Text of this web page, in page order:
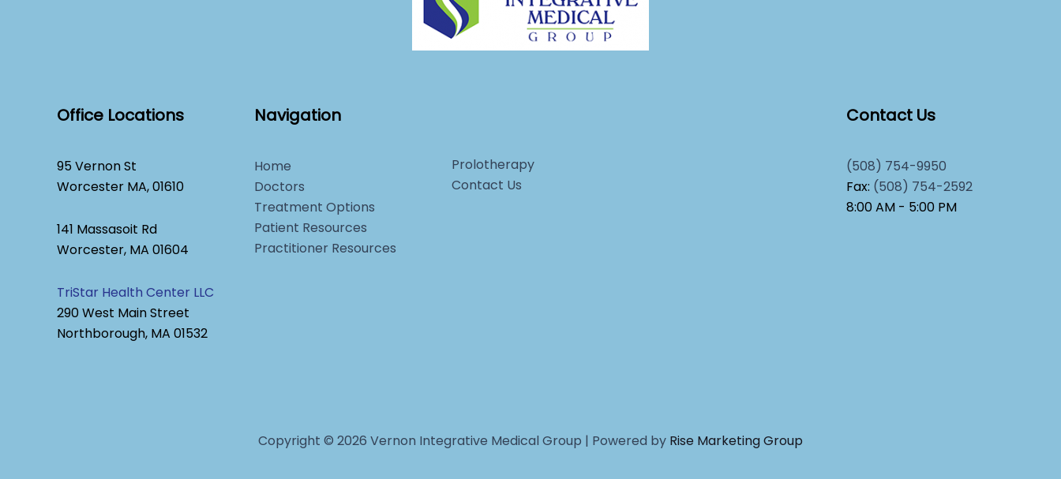
Office Locations
95 Vernon St
Worcester MA, 01610
141 Massasoit Rd
Worcester, MA 01604
TriStar Health Center LLC
290 West Main Street
Northborough, MA 01532
Navigation
Home
Doctors
Treatment Options
Patient Resources
Practitioner Resources
Prolotherapy
Contact Us
Contact Us
(508) 754-9950
Fax: (508) 754-2592
8:00 AM - 5:00 PM
Copyright © 2026 Vernon Integrative Medical Group | Powered by Rise Marketing Group